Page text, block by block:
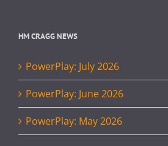
HM CRAGG NEWS
PowerPlay: July 2026
PowerPlay: June 2026
PowerPlay: May 2026